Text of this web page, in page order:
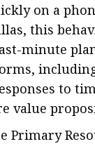
on a
this
minute
to
value
Primary